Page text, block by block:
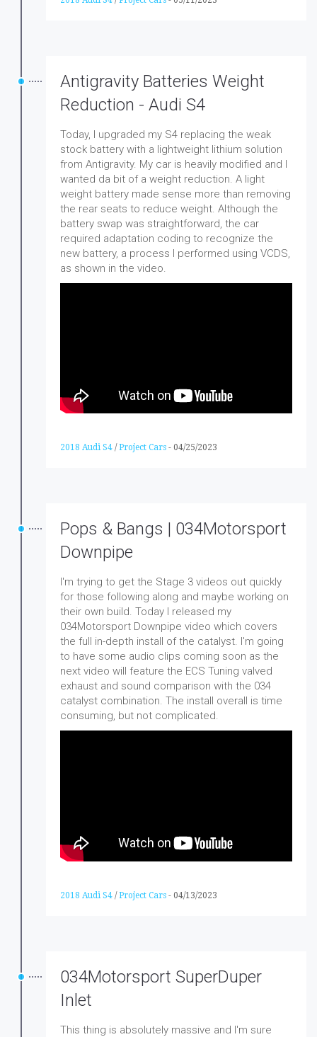
Antigravity Batteries Weight
Reduction - Audi S4
Today, I upgraded my S4 replacing the weak
stock battery with a lightweight lithium solution
from Antigravity. My car is heavily modified and I
wanted da bit of a weight reduction. A light
weight battery made sense more than removing
the rear seats to reduce weight. Although the
battery swap was straightforward, the car
required adaptation coding to recognize the
new battery, a process I performed using VCDS,
as shown in the video.
2018 Audi S4 / Project Cars - 04/25/2023
Pops & Bangs | 034Motorsport
Downpipe
I'm trying to get the Stage 3 videos out quickly
for those following along and maybe working on
their own build. Today I released my
034Motorsport Downpipe video which covers
the full in-depth install of the catalyst. I'm going
to have some audio clips coming soon as the
next video will feature the ECS Tuning valved
exhaust and sound comparison with the 034
catalyst combination. The install overall is time
consuming, but not complicated.
2018 Audi S4 /Project Cars - 04/13/2023
034Motorsport SuperDuper
Inlet
This thing is absolutely massive and I'm sure